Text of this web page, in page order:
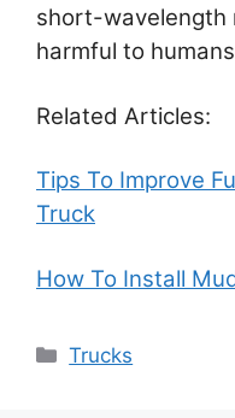
short-wavelength
harmful to
Related Articles:
Tips To Improve
Truck
How To Install
Categories
Trucks